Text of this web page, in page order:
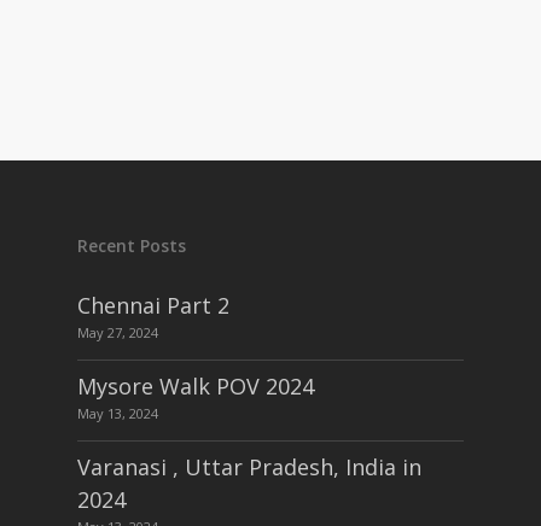
Recent Posts
Chennai Part 2
May 27, 2024
Mysore Walk POV 2024
May 13, 2024
Varanasi , Uttar Pradesh, India in
2024